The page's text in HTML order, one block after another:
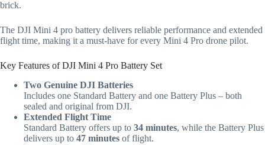
brick.
The DJI Mini 4 pro battery delivers reliable performance and extended
flight time, making it a must-have for every Mini 4 Pro drone pilot.
Key Features of DJI Mini 4 Pro Battery Set
Two Genuine DJI Batteries
Includes one Standard Battery and one Battery Plus – both
sealed and original from DJI.
Extended Flight Time
Standard Battery offers up to 34 minutes, while the Battery Plus
delivers up to 47 minutes of flight.